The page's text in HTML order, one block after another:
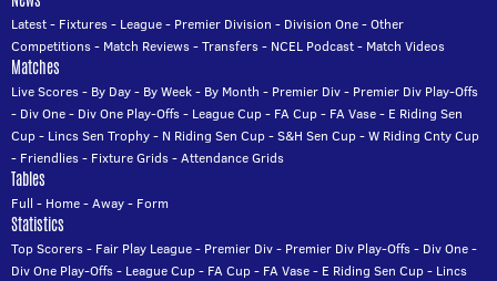
Latest- Fixtures- League- Premier Division - Division One-Other
Competitions- Match Reviews-Transfers- NCEL Podcast- Match Videos
Matches
Live Scores- By Day- By Week- By Month - Premier Div- Premier Div Play-Offs
- Div One- Div One Play-Offs- League Cup- FA Cup- FA Vase- E Riding Sen
Cup- Lincs Sen Trophy- N Riding Sen Cup-S&H Sen Cup-W Riding Cnty Cup
- Friendlies- Fixture Grids-Attendance Grids
Tables
Full - Home-Away- Form
Statistics
Top Scorers- Fair Play League- Premier Div- Premier Div Play-Offs- Div One-
Div One Play-Offs- League Cup- FA Cup- FA Vase- E Riding Sen Cup- Lincs